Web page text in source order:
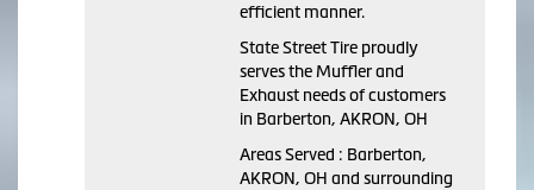
efficient manner.
State Street Tire proudly
serves the Muffler and
Exhaust needs of customers
in Barberton, AKRON, OH
Areas Served : Barberton,
AKRON, OH and surrounding